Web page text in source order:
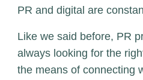
PR and digital are
Like we said before, PR
always looking for the
the means of connecting